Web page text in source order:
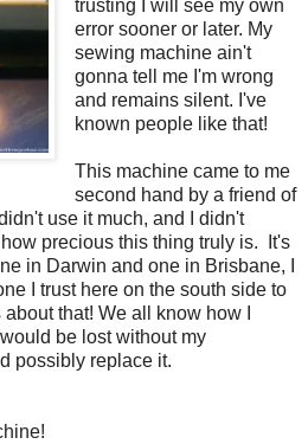
trusting I will see my own
error sooner or later. My
sewing machine ain't
gonna tell me I'm wrong
and remains silent. I've
known people like that!
This machine came to me
second hand by a friend of
use it much, and I didn't
precious this thing truly is. It's
in Darwin and one in Brisbane, I
I trust here on the south side to
that! We all know how I
be lost without my
possibly replace it.